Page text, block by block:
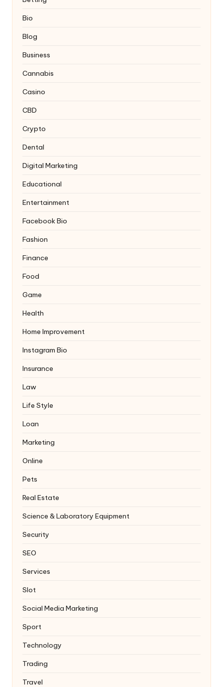
Bio
Blog
Business
Cannabis
Casino
CBD
Crypto
Dental
Digital Marketing
Educational
Entertainment
Facebook Bio
Fashion
Finance
Food
Game
Health
Home Improvement
Instagram Bio
Insurance
Law
Life Style
Loan
Marketing
Online
Pets
Real Estate
Science & Laboratory Equipment
Security
SEO
Services
Slot
Social Media Marketing
Sport
Technology
Trading
Travel